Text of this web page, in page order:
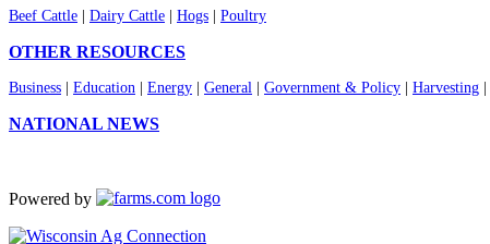
Beef Cattle Dairy Cattle Hogs Poultry
OTHER RESOURCES
Business Education Energy General Government & Policy Harvesting
NATIONAL NEWS
Powered by